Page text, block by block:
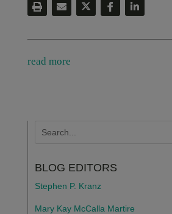
read more
BLOG EDITORS
Stephen P. Kranz
Mary Kay McCalla Martire